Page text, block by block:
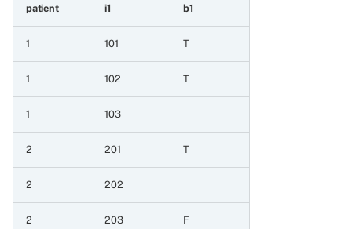
6.3.2 Is not in series
values to another
6.4.1 Map values
6.4.2 Map values with
null default
6.4.3 Map values with
patient i1 b1
1 101 T
1 102 T
1 103
2 201 T
2 202
2 203 F